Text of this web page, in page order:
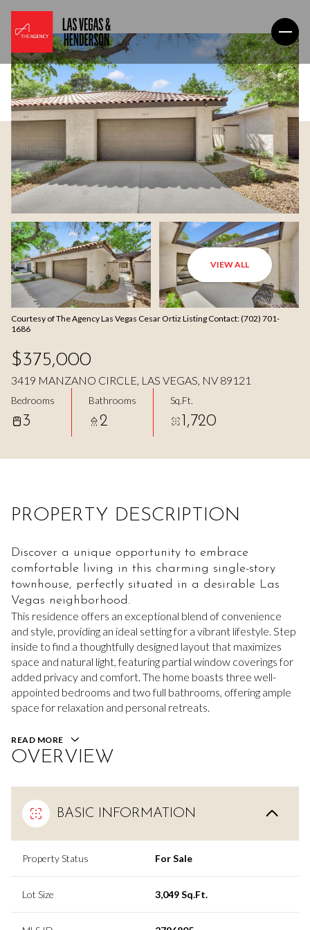
VIEW ALL
Courtesy of The Agency Las Vegas Cesar Ortiz Listing Contact: (702) 701-
1686
$375,000
3419 MANZANO CIRCLE, LAS VEGAS, NV 89121
Bedrooms
3
Bathrooms
2
Sq.Ft.
1,720
PROPERTY DESCRIPTION
Discover a unique opportunity to embrace
comfortable living in this charming single-story
townhouse, perfectly situated in a desirable Las
Vegas neighborhood.
This residence offers an exceptional blend of convenience
and style, providing an ideal setting for a vibrant lifestyle. Step
inside to find a thoughtfully designed layout that maximizes
space and natural light, featuring partial window coverings for
added privacy and comfort. The home boasts three well-
appointed bedrooms and two full bathrooms, offering ample
space for relaxation and personal retreats.
READ MORE
OVERVIEW
BASIC INFORMATION
Property Status For Sale
Lot Size 3,049 Sq.Ft.
Monday
10 11